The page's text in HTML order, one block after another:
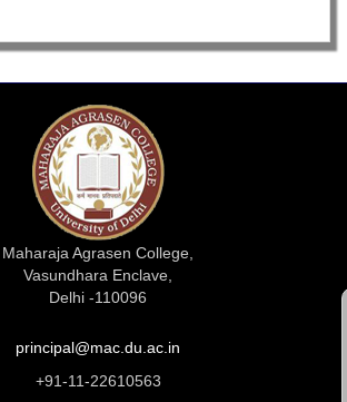
Maharaja Agrasen College,
Vasundhara Enclave,
Delhi -110096
principal@mac.du.ac.in
+91-11-22610563